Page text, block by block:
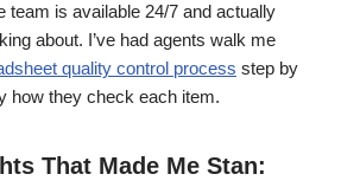
team is available 24/7 and actually
about. I’ve had agents walk me
quality control process step by
how they check each item.
That Made Me Stan: